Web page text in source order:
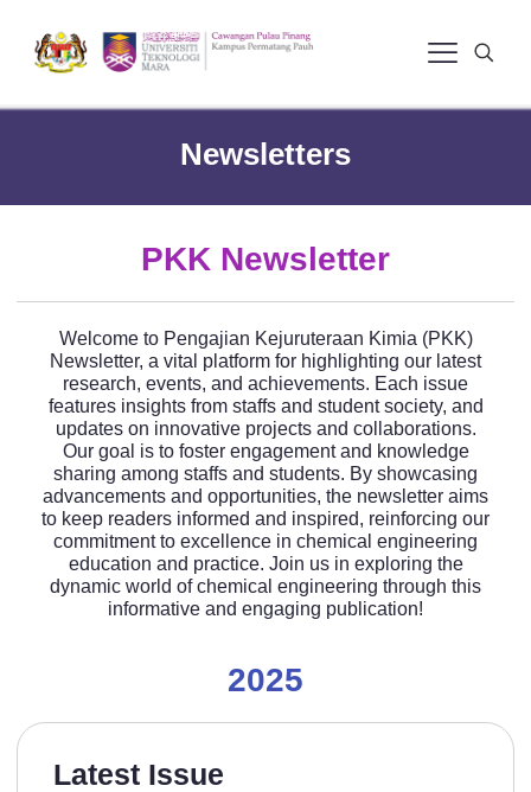
Newsletters
PKK Newsletter
Welcome to Pengajian Kejuruteraan Kimia (PKK)
Newsletter, a vital platform for highlighting our latest
research, events, and achievements. Each issue
features insights from staffs and student society, and
updates on innovative projects and collaborations.
Our goal is to foster engagement and knowledge
sharing among staffs and students. By showcasing
advancements and opportunities, the newsletter aims
to keep readers informed and inspired, reinforcing our
commitment to excellence in chemical engineering
education and practice. Join us in exploring the
dynamic world of chemical engineering through this
informative and engaging publication!
2025
Latest Issue